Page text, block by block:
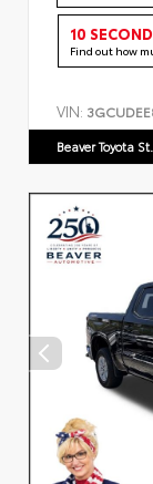
10
Find out how
VIN:
Beaver Toyota